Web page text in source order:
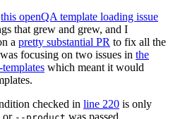
this openQA template loading issue
that grew and grew, and I
a pretty substantial PR to fix all the
focusing on two issues in the
which meant it would
checked in line 220 is only
or was passed.